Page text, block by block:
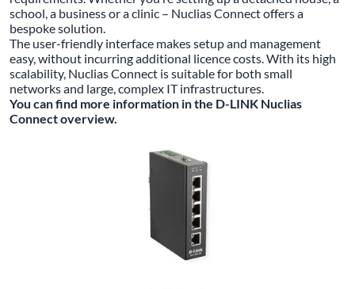
school, a business or a clinic – Nuclias Connect offers a
bespoke solution.
The user-friendly interface makes setup and management
easy, without incurring additional licence costs. With its high
scalability, Nuclias Connect is suitable for both small
networks and large, complex IT infrastructures.
You can find more information in the D-LINK Nuclias
Connect overview.